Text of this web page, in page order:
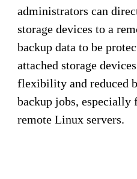
administrators can
storage devices to a
backup data to be
attached storage
flexibility and reduced
backup jobs, especially
remote Linux servers.